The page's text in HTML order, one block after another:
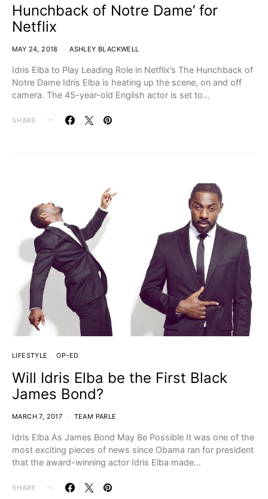
Hunchback of Notre Dame’ for
Netflix
MAY 24, 2018 ASHLEY BLACKWELL
Idris Elba to Play Leading Role in Netflix’s The Hunchback of
Notre Dame Idris Elba is heating up the scene, on and off
camera. The 45-year-old English actor is set to…
SHARE
LIFESTYLE OP-ED
Will Idris Elba be the First Black
James Bond?
MARCH 7, 2017 TEAM PARLE
Idris Elba As James Bond May Be Possible It was one of the
most exciting pieces of news since Obama ran for president
that the award-winning actor Idris Elba made…
SHARE